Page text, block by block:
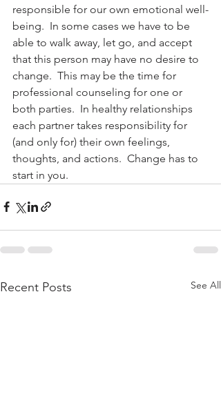
responsible for our own emotional well-
being.  In some cases we have to be
able to walk away, let go, and accept
that this person may have no desire to
change.  This may be the time for
professional counseling for one or
both parties.  In healthy relationships
each partner takes responsibility for
(and only for) their own feelings,
thoughts, and actions.  Change has to
start in you.
Recent Posts See All